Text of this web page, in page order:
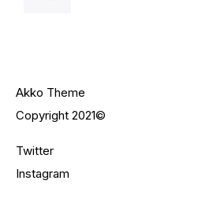
Akko Theme
Copyright 2021©
Twitter
Instagram